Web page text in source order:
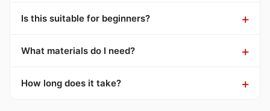
Is this suitable for beginners?
What materials do I need?
How long does it take?